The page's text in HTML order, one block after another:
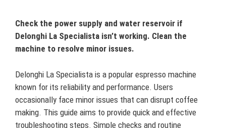
Check the power supply and water reservoir if
Delonghi La Specialista isn’t working. Clean the
machine to resolve minor issues.
Delonghi La Specialista is a popular espresso machine
known for its reliability and performance. Users
occasionally face minor issues that can disrupt coffee
making. This guide aims to provide quick and effective
troubleshooting steps. Simple checks and routine